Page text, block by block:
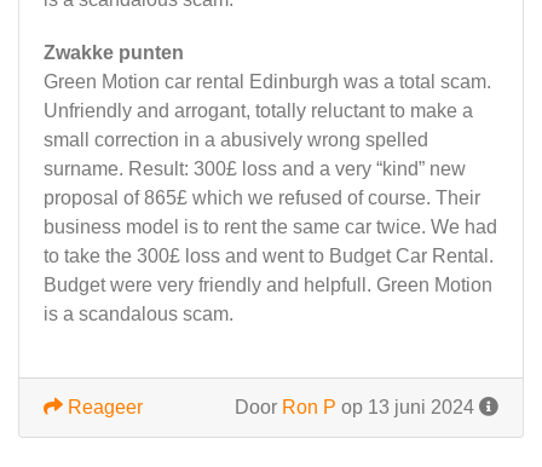
Zwakke punten
Green Motion car rental Edinburgh was a total scam.
Unfriendly and arrogant, totally reluctant to make a
small correction in a abusively wrong spelled
surname. Result: 300£ loss and a very “kind” new
proposal of 865£ which we refused of course. Their
business model is to rent the same car twice. We had
to take the 300£ loss and went to Budget Car Rental.
Budget were very friendly and helpfull. Green Motion
is a scandalous scam.
Door Ron P op 13 juni 2024
Reageer